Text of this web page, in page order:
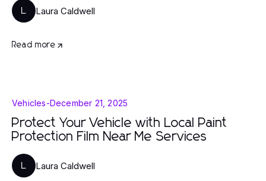
L Laura Caldwell
Read more
Vehicles-December 21, 2025
Protect Your Vehicle with Local Paint
Protection Film Near Me Services
L Laura Caldwell